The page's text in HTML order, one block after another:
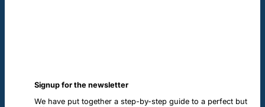
Signup for the newsletter
We have put together a step-by-step guide to a perfect but